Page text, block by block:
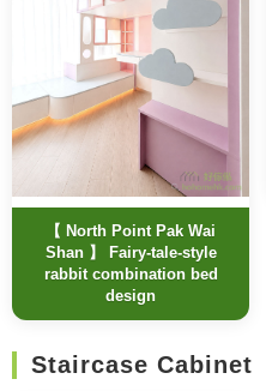
【 North Point Pak Wai
Shan 】 Fairy-tale-style
rabbit combination bed
design
Staircase Cabinet